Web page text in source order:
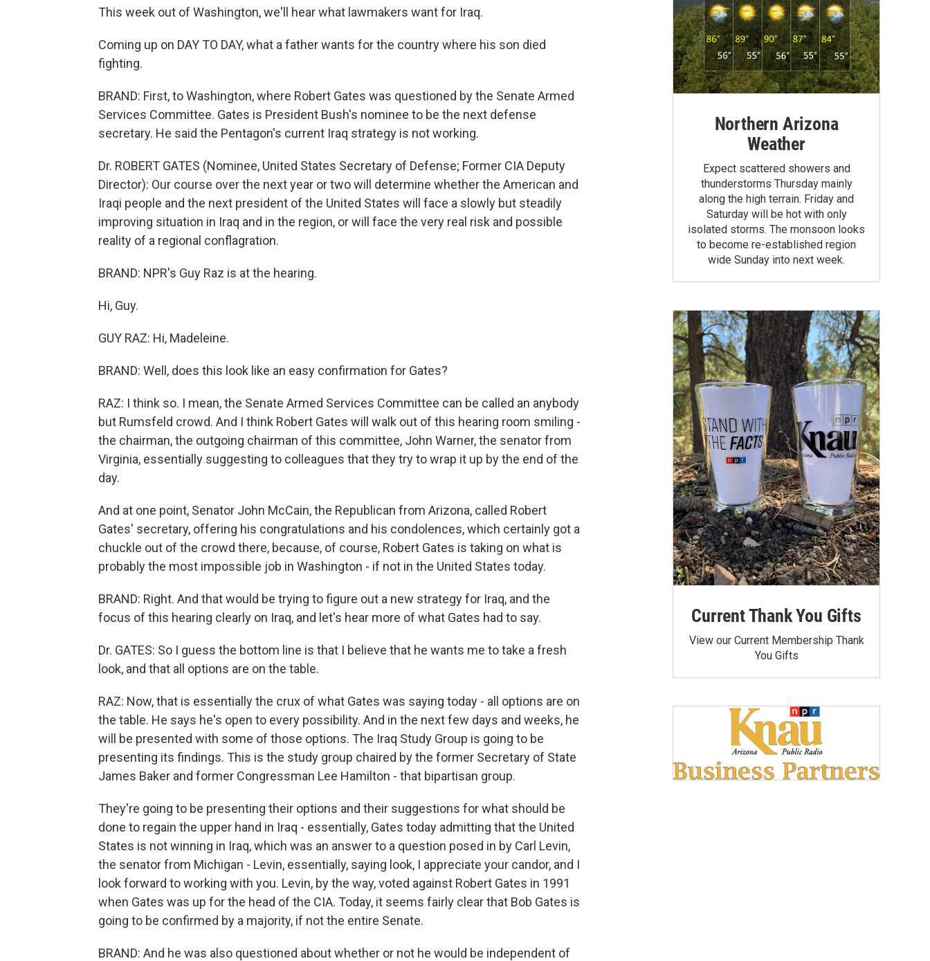
This week out of Washington, we'll hear what lawmakers want for Iraq.
Coming up on DAY TO DAY, what a father wants for the country where his son died
fighting.
BRAND: First, to Washington, where Robert Gates was questioned by the Senate Armed
Services Committee. Gates is President Bush's nominee to be the next defense
secretary. He said the Pentagon's current Iraq strategy is not working.
Dr. ROBERT GATES (Nominee, United States Secretary of Defense; Former CIA Deputy
Director): Our course over the next year or two will determine whether the American and
Iraqi people and the next president of the United States will face a slowly but steadily
improving situation in Iraq and in the region, or will face the very real risk and possible
reality of a regional conflagration.
BRAND: NPR's Guy Raz is at the hearing.
Hi, Guy.
GUY RAZ: Hi, Madeleine.
BRAND: Well, does this look like an easy confirmation for Gates?
RAZ: I think so. I mean, the Senate Armed Services Committee can be called an anybody
but Rumsfeld crowd. And I think Robert Gates will walk out of this hearing room smiling -
the chairman, the outgoing chairman of this committee, John Warner, the senator from
Virginia, essentially suggesting to colleagues that they try to wrap it up by the end of the
day.
And at one point, Senator John McCain, the Republican from Arizona, called Robert
Gates' secretary, offering his congratulations and his condolences, which certainly got a
chuckle out of the crowd there, because, of course, Robert Gates is taking on what is
probably the most impossible job in Washington - if not in the United States today.
BRAND: Right. And that would be trying to figure out a new strategy for Iraq, and the
focus of this hearing clearly on Iraq, and let's hear more of what Gates had to say.
Dr. GATES: So I guess the bottom line is that I believe that he wants me to take a fresh
look, and that all options are on the table.
RAZ: Now, that is essentially the crux of what Gates was saying today - all options are on
the table. He says he's open to every possibility. And in the next few days and weeks, he
will be presented with some of those options. The Iraq Study Group is going to be
presenting its findings. This is the study group chaired by the former Secretary of State
James Baker and former Congressman Lee Hamilton - that bipartisan group.
They're going to be presenting their options and their suggestions for what should be
done to regain the upper hand in Iraq - essentially, Gates today admitting that the United
States is not winning in Iraq, which was an answer to a question posed in by Carl Levin,
the senator from Michigan - Levin, essentially, saying look, I appreciate your candor, and I
look forward to working with you. Levin, by the way, voted against Robert Gates in 1991
when Gates was up for the head of the CIA. Today, it seems fairly clear that Bob Gates is
going to be confirmed by a majority, if not the entire Senate.
BRAND: And he was also questioned about whether or not he would be independent of
Northern Arizona
Weather
Expect scattered showers and
thunderstorms Thursday mainly
along the high terrain. Friday and
Saturday will be hot with only
isolated storms. The monsoon looks
to become re-established region
wide Sunday into next week.
Current Thank You Gifts
View our Current Membership Thank
You Gifts